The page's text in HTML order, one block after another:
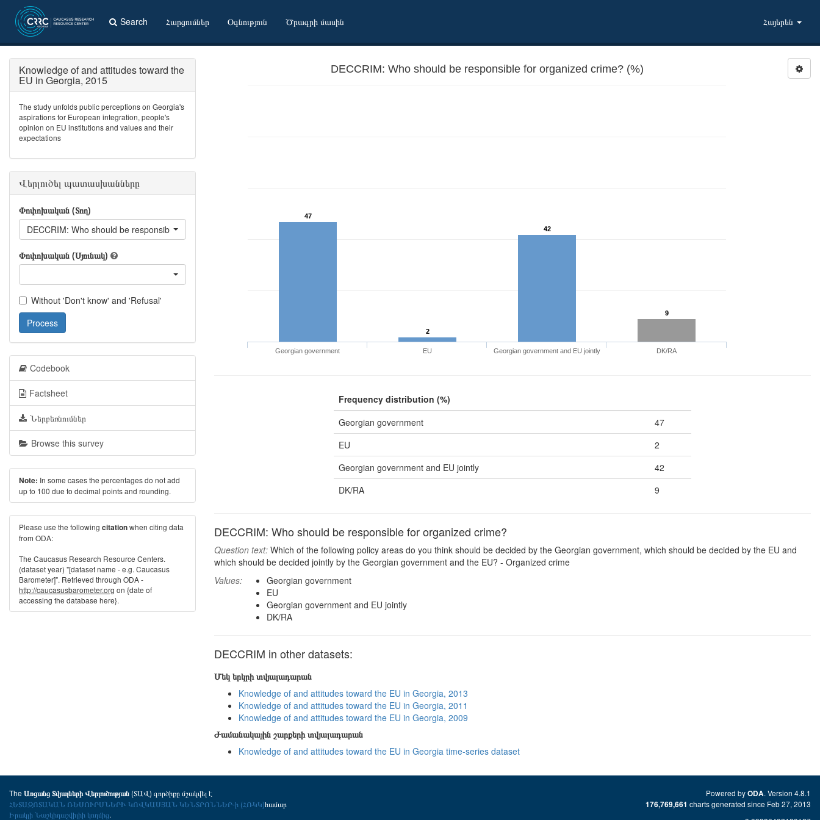
Search Հարցումներ Օգնություն Ծրագրի մասին Հայերեն
DECCRIM: Who should be responsible for organized crime? (%)
47
2
42
9
Georgian government EU Georgian government and EU jointly DK/RA
Frequency distribution (%)
Georgian government
47
EU
2
Georgian government and EU jointly
42
DK/RA
9
DECCRIM: Who should be responsible for organized crime?
Question text: Which of the following policy areas do you think should be decided by the Georgian government, which should be decided by the EU and
which should be decided jointly by the Georgian government and the EU? - Organized crime
Values:
Georgian government
EU
Georgian government and EU jointly
DK/RA
DECCRIM in other datasets:
Մեկ երկրի տվյալադարան
Knowledge of and attitudes toward the EU in Georgia, 2013
Knowledge of and attitudes toward the EU in Georgia, 2011
Knowledge of and attitudes toward the EU in Georgia, 2009
Ժամանակային շարքերի տվյալադարան
Knowledge of and attitudes toward the EU in Georgia time-series dataset
Knowledge of and attitudes toward the
EU in Georgia, 2015
The study unfolds public perceptions on Georgia's
aspirations for European integration, people's
opinion on EU institutions and values and their
expectations
Վերլուծել պատասխանները
Փոփոխական (Տող)
DECCRIM: Who should be responsible for organized crime?
Փոփոխական (Սյունակ)
Without 'Don't know' and 'Refusal'
Process
Codebook
Factsheet
Ներբեռնումներ
Browse this survey
Note: In some cases the percentages do not add
up to 100 due to decimal points and rounding.
Please use the following citationwhen citing data
from ODA:
The Caucasus Research Resource Centers.
(dataset year) "[dataset name - e.g. Caucasus
Barometer]". Retrieved through ODA -
http://caucasusbarometer.org on {date of
accessing the database here}.
The Առցանց Տվյալների Վերլուծության(ՏԱՎ) գործիքը մշակվել է
ՀԵՏԱԶՈՏԱԿԱՆ ՌԵՍՈՒՐՍՆԵՐԻ ԿՈՎԿԱՍՅԱՆ ԿԵՆՏՐՈՆՆԵՐ-ի (ՀՌԿԿ)համար
Իրակլի Նաշկիդաշվիլիի կողմից.
Powered byODA. Version 4.8.1
176,769,661 charts generated since Feb 27, 2013